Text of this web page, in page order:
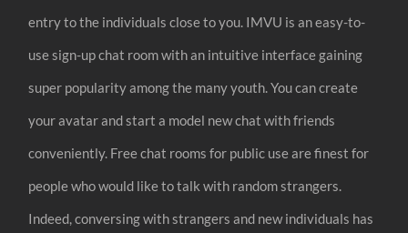
entry to the individuals close to you. IMVU is an easy-to-
use sign-up chat room with an intuitive interface gaining
super popularity among the many youth. You can create
your avatar and start a model new chat with friends
conveniently. Free chat rooms for public use are finest for
people who would like to talk with random strangers.
Indeed, conversing with strangers and new individuals has